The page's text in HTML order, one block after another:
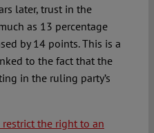
later, trust in the
as 13 percentage
by 14 points. This is a
to the fact that the
in the ruling party’s
the right to an